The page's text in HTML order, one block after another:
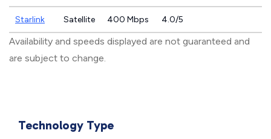
Starlink Satellite 400 Mbps 4.0/5
Availability and speeds displayed are not guaranteed and
are subject to change.
Technology Type